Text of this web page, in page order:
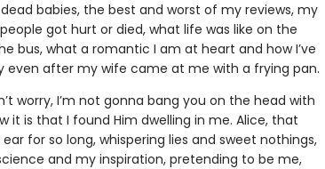
babies, the best and worst of my reviews, my
got hurt or died, what life was like on the
bus, what a romantic I am at heart and how I’ve
even after my wife came at me with a frying pan.
worry, I’m not gonna bang you on the head with
it is that I found Him dwelling in me. Alice, that
for so long, whispering lies and sweet nothings,
and my inspiration, pretending to be me,